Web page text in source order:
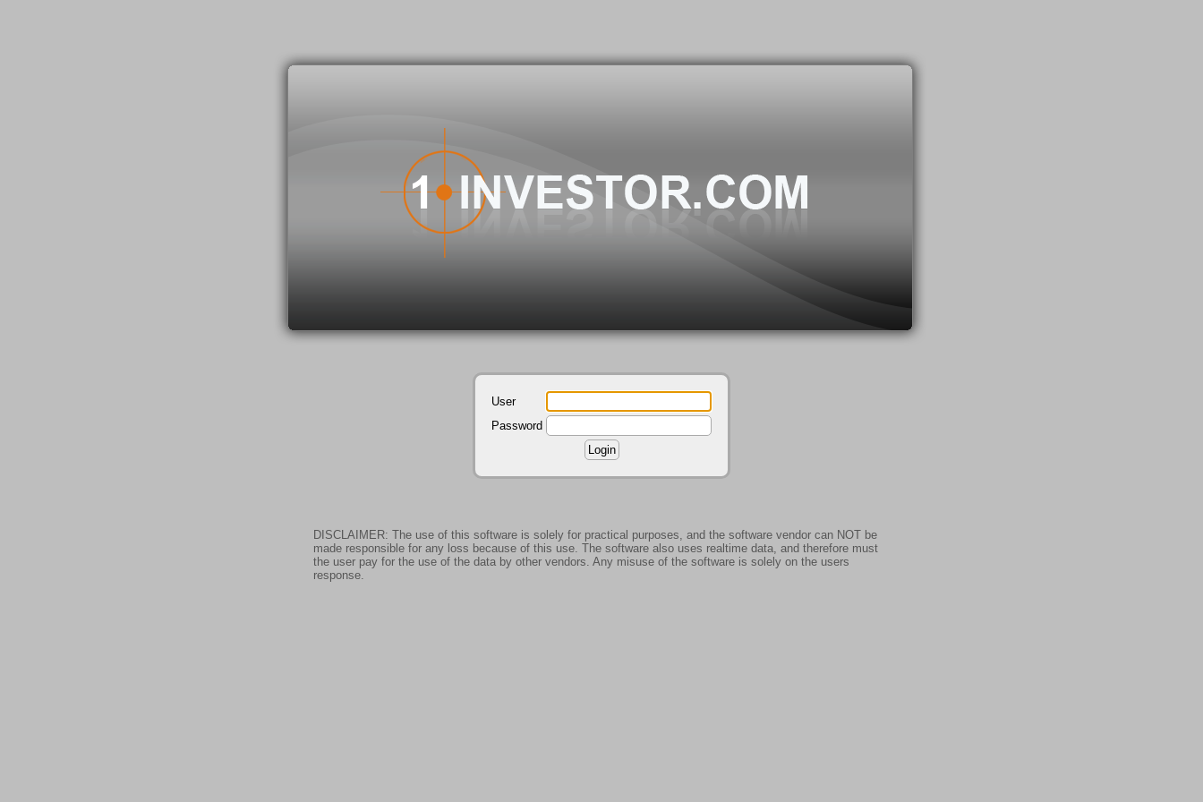
User
Password
DISCLAIMER: The use of this software is solely for practical purposes, and the software vendor can NOT be
made responsible for any loss because of this use. The software also uses realtime data, and therefore must
the user pay for the use of the data by other vendors. Any misuse of the software is solely on the users
response.